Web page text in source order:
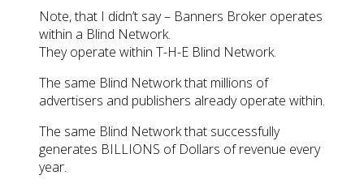
Note, that I didn’t say – Banners Broker operates
within a Blind Network.
They operate within T-H-E Blind Network.
The same Blind Network that millions of
advertisers and publishers already operate within.
The same Blind Network that successfully
generates BILLIONS of Dollars of revenue every
year.